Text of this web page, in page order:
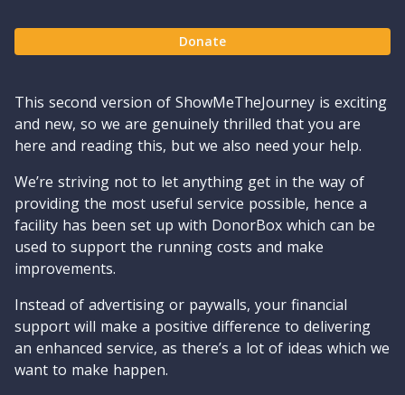
Donate
This second version of ShowMeTheJourney is exciting
and new, so we are genuinely thrilled that you are
here and reading this, but we also need your help.
We’re striving not to let anything get in the way of
providing the most useful service possible, hence a
facility has been set up with DonorBox which can be
used to support the running costs and make
improvements.
Instead of advertising or paywalls, your financial
support will make a positive difference to delivering
an enhanced service, as there’s a lot of ideas which we
want to make happen.